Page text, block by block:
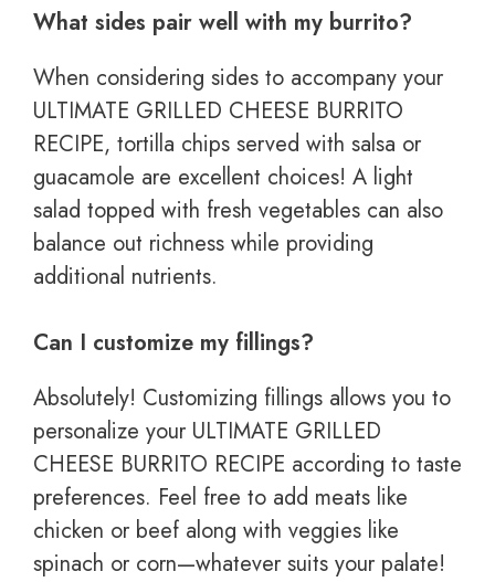
What sides pair well with my burrito?
When considering sides to accompany your
ULTIMATE GRILLED CHEESE BURRITO
RECIPE, tortilla chips served with salsa or
guacamole are excellent choices! A light
salad topped with fresh vegetables can also
balance out richness while providing
additional nutrients.
Can I customize my fillings?
Absolutely! Customizing fillings allows you to
personalize your ULTIMATE GRILLED
CHEESE BURRITO RECIPE according to taste
preferences. Feel free to add meats like
chicken or beef along with veggies like
spinach or corn—whatever suits your palate!